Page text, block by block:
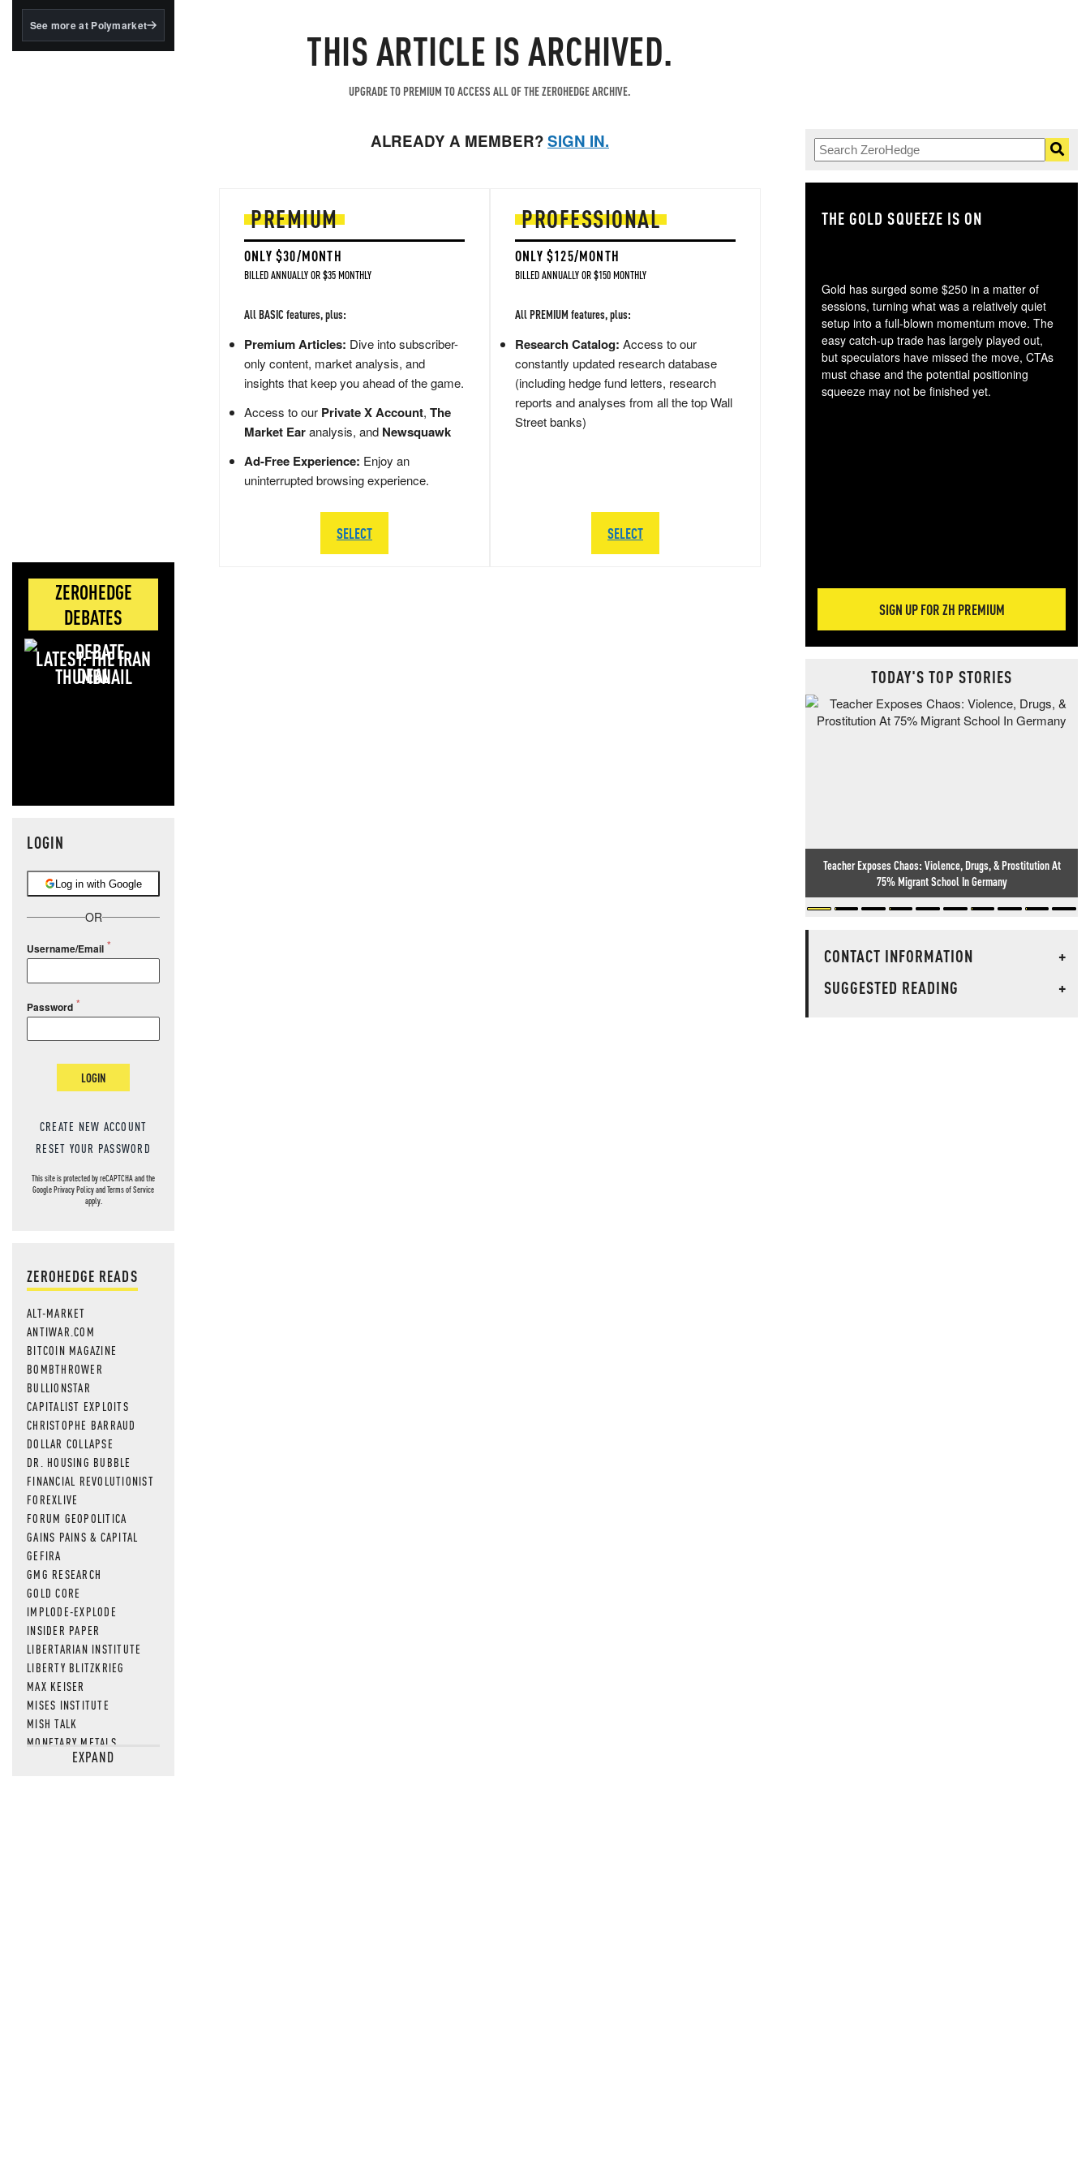
BlackRock's existing
See more at Polymarket
ZEROHEDGE
DEBATES
LATEST: THE IRAN
DEAL
LOGIN
Log in with Google
OR
Username/Email
Password
LOGIN
CREATE NEW ACCOUNT
RESET YOUR PASSWORD
This site is protected by reCAPTCHA and the
GooglePrivacy PolicyandTerms of Service
apply.
ZEROHEDGE READS
ALT-MARKET
ANTIWAR.COM
BITCOIN MAGAZINE
BOMBTHROWER
BULLIONSTAR
CAPITALIST EXPLOITS
CHRISTOPHE BARRAUD
DOLLAR COLLAPSE
DR. HOUSING BUBBLE
FINANCIAL REVOLUTIONIST
FOREXLIVE
FORUM GEOPOLITICA
GAINS PAINS & CAPITAL
GEFIRA
GMG RESEARCH
GOLD CORE
IMPLODE-EXPLODE
INSIDER PAPER
LIBERTARIAN INSTITUTE
LIBERTY BLITZKRIEG
MAX KEISER
MISES INSTITUTE
MISH TALK
MONETARY METALS
NEWSQUAWKEXPAND
THIS ARTICLE IS ARCHIVED.
UPGRADE TO PREMIUM TO ACCESS ALL OF THE ZEROHEDGE ARCHIVE.
ALREADY A MEMBER?SIGN IN.
PREMIUM
ONLY $30/MONTH
BILLED ANNUALLY OR $35 MONTHLY
All BASIC features, plus:
Premium Articles: Dive into subscriber-
only content, market analysis, and
insights that keep you ahead of the game.
Access to our Private X Account, The
Market Earanalysis, and Newsquawk
Ad-Free Experience: Enjoy an
uninterrupted browsing experience.
SELECT
PROFESSIONAL
ONLY $125/MONTH
BILLED ANNUALLY OR $150 MONTHLY
All PREMIUM features, plus:
Research Catalog: Access to our
constantly updated research database
(including hedge fund letters, research
reports and analyses from all the top Wall
Street banks)
SELECT
THE GOLD SQUEEZE IS ON
Gold has surged some $250 in a matter of
sessions, turning what was a relatively quiet
setup into a full-blown momentum move. The
easy catch-up trade has largely played out,
but speculators have missed the move, CTAs
must chase and the potential positioning
squeeze may not be finished yet.
SIGN UP FOR ZH PREMIUM
TODAY'S TOP STORIES
Teacher Exposes Chaos: Violence, Drugs, & Prostitution At
75% Migrant School In Germany
CONTACT INFORMATION
+
SUGGESTED READING
+